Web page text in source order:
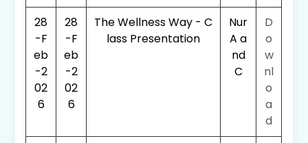
28
-F
eb
-2
02
6
28
-F
eb
-2
02
6
The Wellness Way - C
lass Presentation
Nur
A a
nd
C
D
o
w
nl
o
a
d